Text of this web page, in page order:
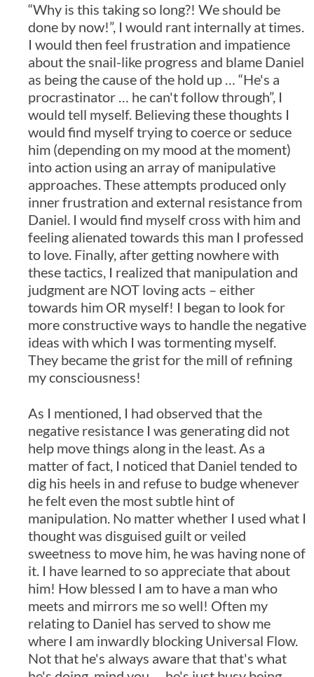
“Why is this taking so long?! We should be
done by now!”, I would rant internally at times.
I would then feel frustration and impatience
about the snail-like progress and blame Daniel
as being the cause of the hold up … “He's a
procrastinator … he can't follow through”, I
would tell myself. Believing these thoughts I
would find myself trying to coerce or seduce
him (depending on my mood at the moment)
into action using an array of manipulative
approaches. These attempts produced only
inner frustration and external resistance from
Daniel. I would find myself cross with him and
feeling alienated towards this man I professed
to love. Finally, after getting nowhere with
these tactics, I realized that manipulation and
judgment are NOT loving acts – either
towards him OR myself! I began to look for
more constructive ways to handle the negative
ideas with which I was tormenting myself.
They became the grist for the mill of refining
my consciousness!
As I mentioned, I had observed that the
negative resistance I was generating did not
help move things along in the least. As a
matter of fact, I noticed that Daniel tended to
dig his heels in and refuse to budge whenever
he felt even the most subtle hint of
manipulation. No matter whether I used what I
thought was disguised guilt or veiled
sweetness to move him, he was having none of
it. I have learned to so appreciate that about
him! How blessed I am to have a man who
meets and mirrors me so well! Often my
relating to Daniel has served to show me
where I am inwardly blocking Universal Flow.
Not that he's always aware that that's what